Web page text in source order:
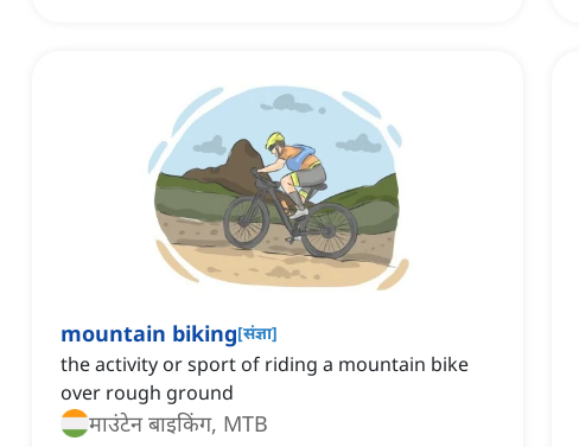
mountain biking[संज्ञा]
the activity or sport of riding a mountain bike
over rough ground
माउंटेन बाइकिंग, MTB